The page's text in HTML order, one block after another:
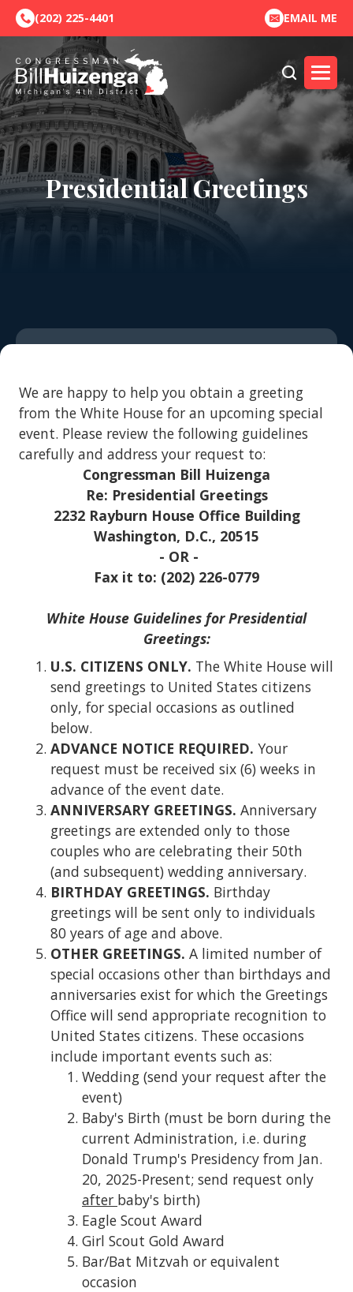
(202) 225-4401 EMAIL ME
Presidential Greetings
We are happy to help you obtain a greeting
from the White House for an upcoming special
event. Please review the following guidelines
carefully and address your request to:
Congressman Bill Huizenga
Re: Presidential Greetings
2232 Rayburn House Office Building
Washington, D.C., 20515
- OR -
Fax it to: (202) 226-0779
White House Guidelines for Presidential
Greetings:
U.S. CITIZENS ONLY. The White House will
send greetings to United States citizens
only, for special occasions as outlined
below.
ADVANCE NOTICE REQUIRED. Your
request must be received six (6) weeks in
advance of the event date.
ANNIVERSARY GREETINGS. Anniversary
greetings are extended only to those
couples who are celebrating their 50th
(and subsequent) wedding anniversary.
BIRTHDAY GREETINGS. Birthday
greetings will be sent only to individuals
80 years of age and above.
OTHER GREETINGS. A limited number of
special occasions other than birthdays and
anniversaries exist for which the Greetings
Office will send appropriate recognition to
United States citizens. These occasions
include important events such as:
Wedding (send your request after the
event)
Baby's Birth (must be born during the
current Administration, i.e. during
Donald Trump's Presidency from Jan.
20, 2025-Present; send request only
after baby's birth)
Eagle Scout Award
Girl Scout Gold Award
Bar/Bat Mitzvah or equivalent
occasion